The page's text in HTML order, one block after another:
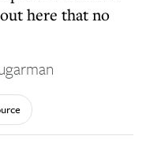
here that no